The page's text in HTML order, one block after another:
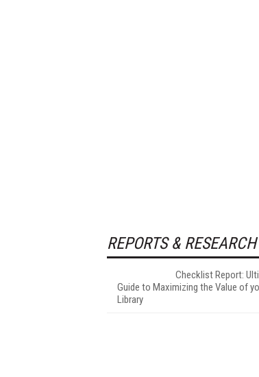
REPORTS & RESEARCH
Checklist Report:
Guide to Maximizing the Value of
Library